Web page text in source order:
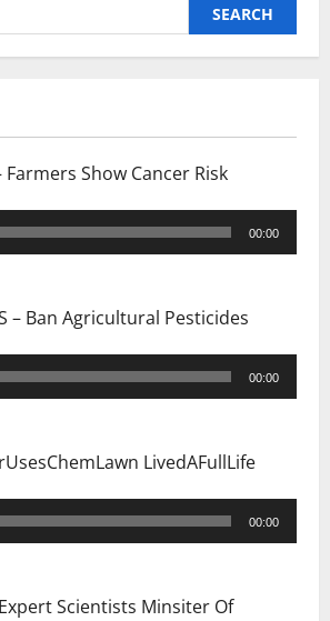
Farmers Show Cancer Risk
00:00
– Ban Agricultural Pesticides
00:00
LivedAFullLife
00:00
Scientists Minsiter Of